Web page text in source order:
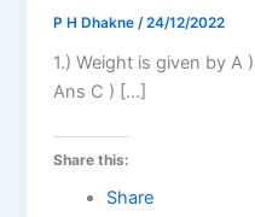
P H Dhakne /24/12/2022
1.) Weight is given by A
Ans C ) […]
Share this:
Share